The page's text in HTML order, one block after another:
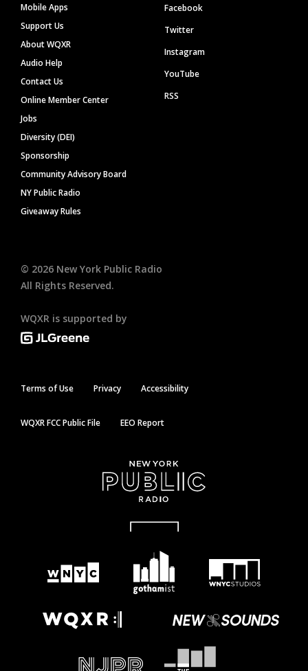
Mobile Apps
Support Us
About WQXR
Audio Help
Contact Us
Online Member Center
Jobs
Diversity (DEI)
Sponsorship
Community Advisory Board
NY Public Radio
Giveaway Rules
Facebook
Twitter
Instagram
YouTube
RSS
© 2026 New York Public Radio
All Rights Reserved.
WQXR is supported by
Terms of Use Privacy Accessibility
WQXR FCC Public File EEO Report